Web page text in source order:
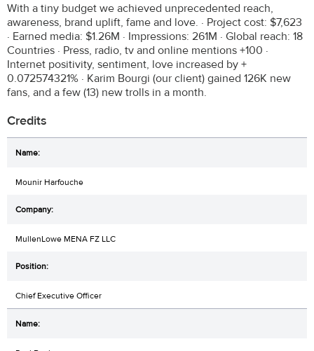
With a tiny budget we achieved unprecedented reach,
awareness, brand uplift, fame and love. · Project cost: $7,623
· Earned media: $1.26M · Impressions: 261M · Global reach: 18
Countries · Press, radio, tv and online mentions +100 ·
Internet positivity, sentiment, love increased by +
0.072574321% · Karim Bourgi (our client) gained 126K new
fans, and a few (13) new trolls in a month.
Credits
Mounir Harfouche
MullenLowe MENA FZ LLC
Chief Executive Officer